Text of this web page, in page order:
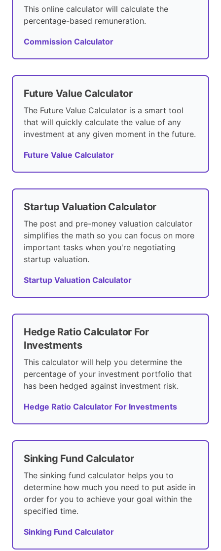
This online calculator will calculate the
percentage-based remuneration.
Commission Calculator
Future Value Calculator
The Future Value Calculator is a smart tool
that will quickly calculate the value of any
investment at any given moment in the future.
Future Value Calculator
Startup Valuation Calculator
The post and pre-money valuation calculator
simplifies the math so you can focus on more
important tasks when you're negotiating
startup valuation.
Startup Valuation Calculator
Hedge Ratio Calculator For
Investments
This calculator will help you determine the
percentage of your investment portfolio that
has been hedged against investment risk.
Hedge Ratio Calculator For Investments
Sinking Fund Calculator
The sinking fund calculator helps you to
determine how much you need to put aside in
order for you to achieve your goal within the
specified time.
Sinking Fund Calculator